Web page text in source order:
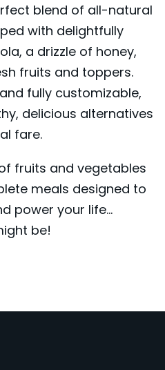
blend of all-natural
with delightfully
a drizzle of honey,
fruits and toppers.
fully customizable,
delicious alternatives
fare.
fruits and vegetables
meals designed to
power your life...
be!